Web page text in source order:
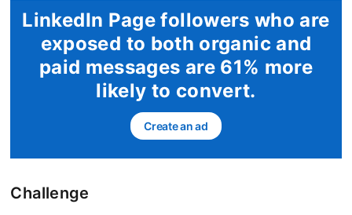
LinkedIn Page followers who are
exposed to both organic and
paid messages are 61% more
likely to convert.
Create an adopens in a new tab
Challenge